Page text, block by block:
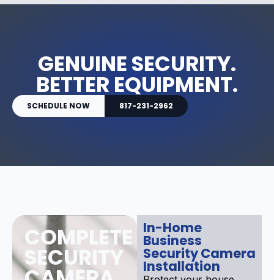
GENUINE SECURITY.
BETTER EQUIPMENT.
SCHEDULE NOW 817-231-2962
COMPLETE
SECURITY
In-Home
Business
Security Camera
Installation